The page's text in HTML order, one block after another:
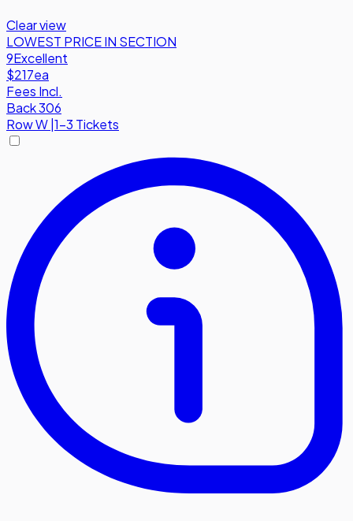
Clear view
LOWEST PRICE IN SECTION
9Excellent
$217ea
Fees Incl.
Back 306
RowW|1-3 Tickets